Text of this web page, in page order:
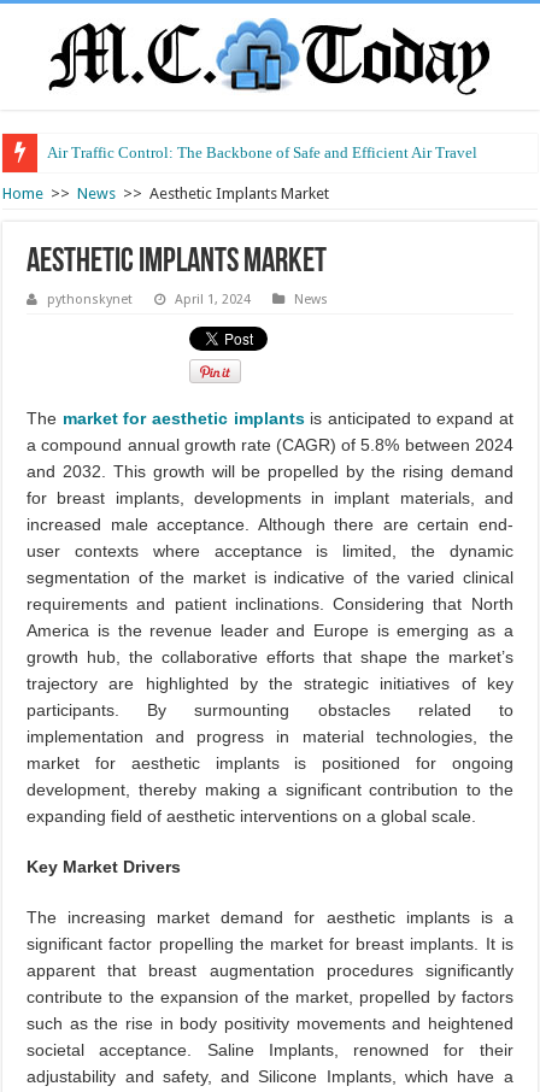
Air Traffic Control: The Backbone of Safe and Efficient Air Travel
Refurbished Laptops: Smart Performance at a Smart Price
Home >> News >> Aesthetic Implants Market
Aesthetic Implants Market
pythonskynet April 1, 2024 News
The market for aesthetic implantsis anticipated to expand at
a compound annual growth rate (CAGR) of 5.8% between 2024
and 2032. This growth will be propelled by the rising demand
for breast implants, developments in implant materials, and
increased male acceptance. Although there are certain end-
user contexts where acceptance is limited, the dynamic
segmentation of the market is indicative of the varied clinical
requirements and patient inclinations. Considering that North
America is the revenue leader and Europe is emerging as a
growth hub, the collaborative efforts that shape the market’s
trajectory are highlighted by the strategic initiatives of key
participants. By surmounting obstacles related to
implementation and progress in material technologies, the
market for aesthetic implants is positioned for ongoing
development, thereby making a significant contribution to the
expanding field of aesthetic interventions on a global scale.
Key Market Drivers
The increasing market demand for aesthetic implants is a
significant factor propelling the market for breast implants. It is
apparent that breast augmentation procedures significantly
contribute to the expansion of the market, propelled by factors
such as the rise in body positivity movements and heightened
societal acceptance. Saline Implants, renowned for their
adjustability and safety, and Silicone Implants, which have a